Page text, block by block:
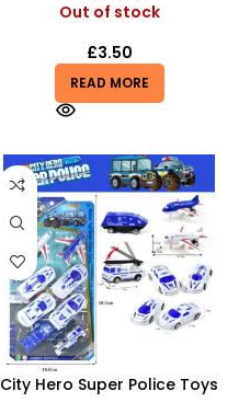
Out of stock
£3.50
READ MORE
City Hero Super Police Toys